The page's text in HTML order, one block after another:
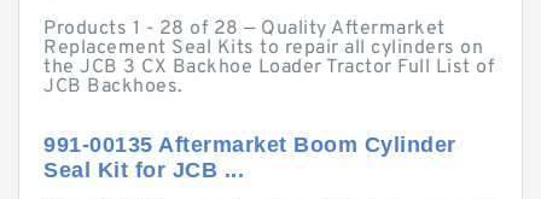
Products 1 - 28 of 28 — Quality Aftermarket
Replacement Seal Kits to repair all cylinders on
the JCB 3 CX Backhoe Loader Tractor Full List of
JCB Backhoes.
991-00135 Aftermarket Boom Cylinder
Seal Kit for JCB ...